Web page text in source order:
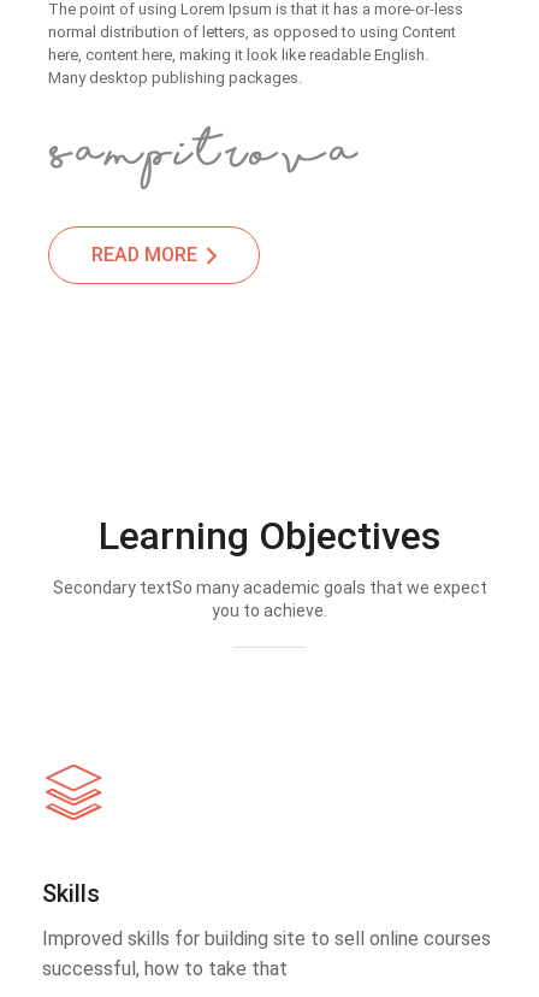
The point of using Lorem Ipsum is that it has a more-or-less
normal distribution of letters, as opposed to using Content
here, content here, making it look like readable English.
Many desktop publishing packages.
READ MORE
Learning Objectives
Secondary textSo many academic goals that we expect
you to achieve.
Skills
Improved skills for building site to sell online courses
successful, how to take that